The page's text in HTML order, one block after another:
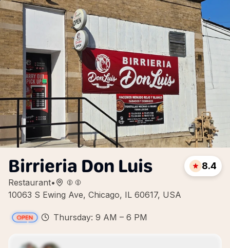
Birrieria Don Luis
Restaurant•
10063 S Ewing Ave, Chicago, IL 60617, USA
8.4
Thursday: 9 AM – 6 PM